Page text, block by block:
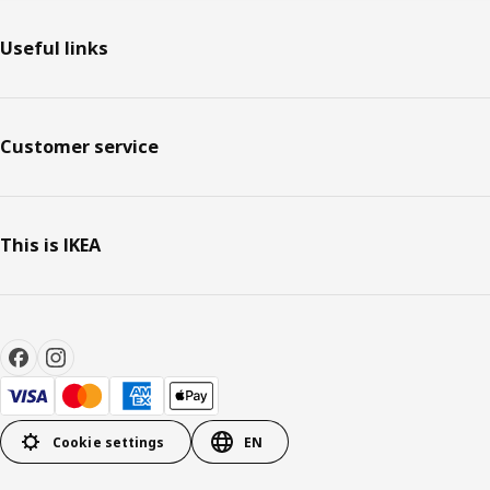
Useful links
Customer service
This is IKEA
Cookie settings EN